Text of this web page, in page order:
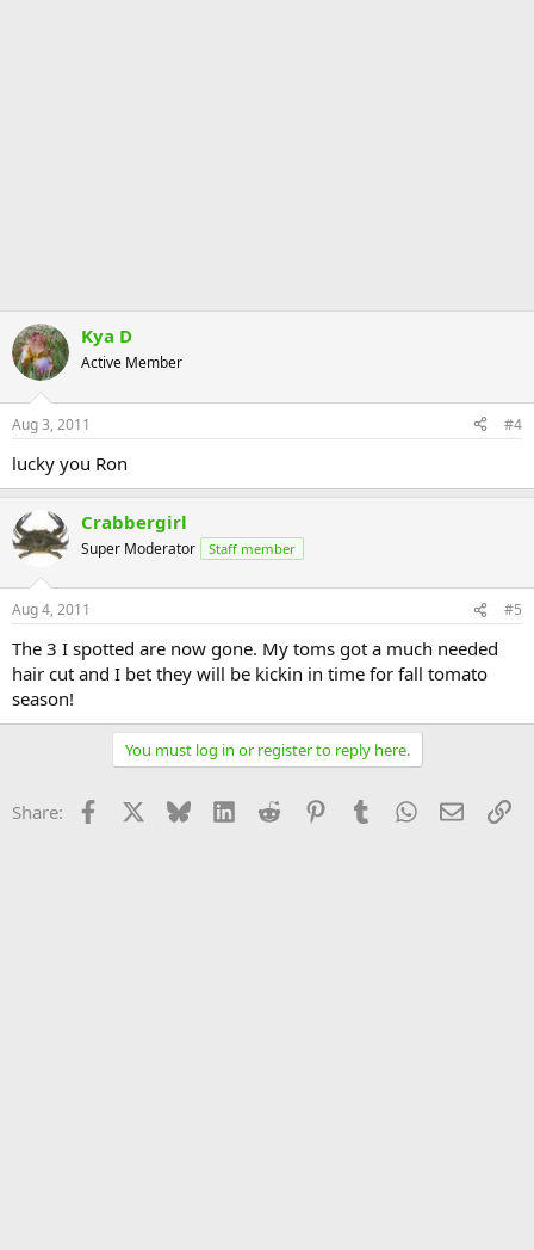
Kya D
Active Member
Aug 3, 2011 #4
lucky you Ron
Crabbergirl
Super Moderator Staff member
Aug 4, 2011 #5
The 3 I spotted are now gone. My toms got a much needed
hair cut and I bet they will be kickin in time for fall tomato
season!
You must log in or register to reply here.
Share: Facebook Bluesky LinkedInReddit PinterestTumblrWhatsApp
Email